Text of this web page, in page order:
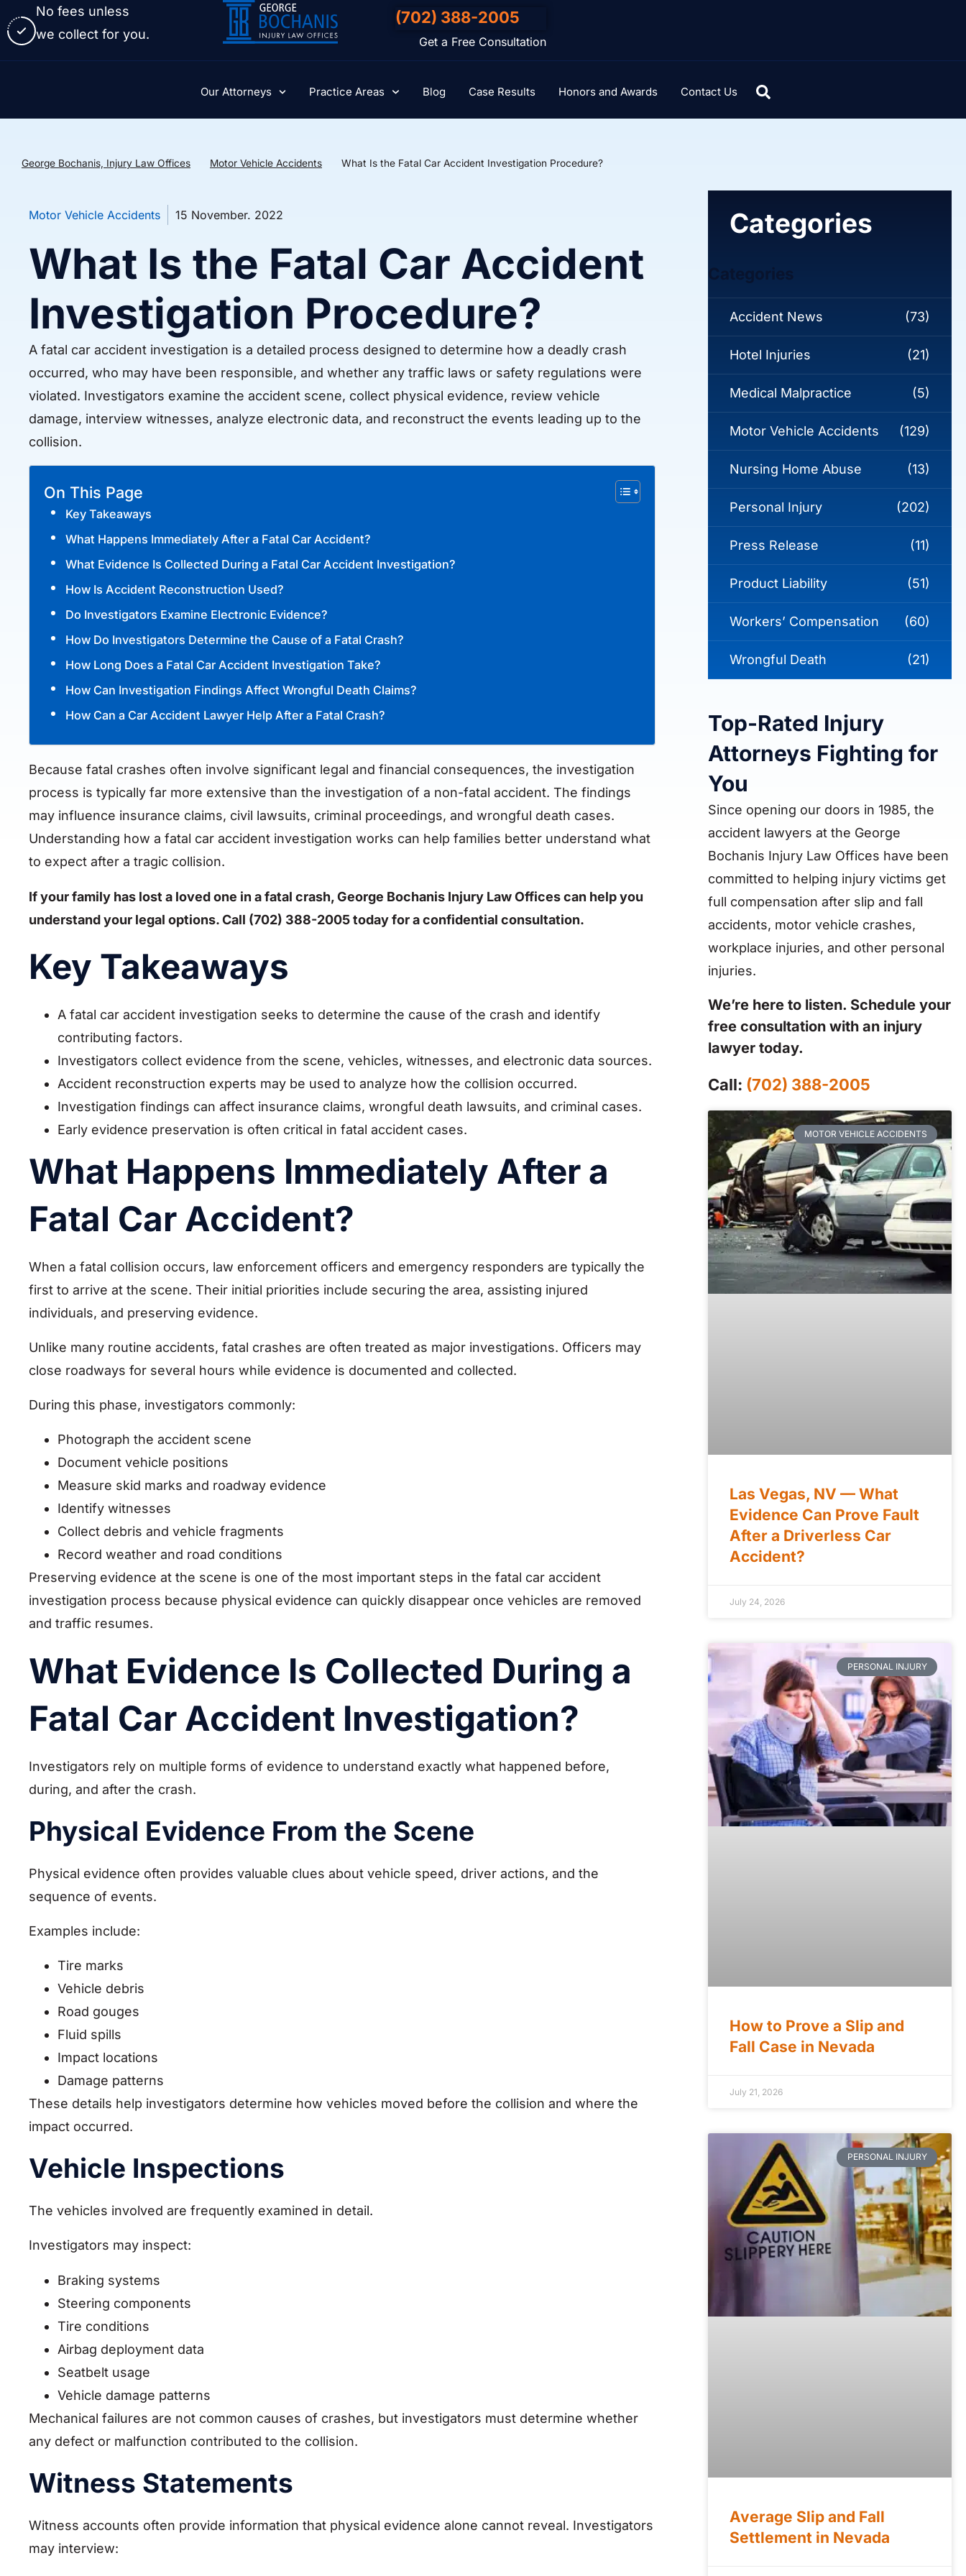
No fees unless
we collect for you.
(702) 388-2005
Get a Free Consultation
Our Attorneys Practice Areas Blog Case Results Honors and Awards Contact Us
George Bochanis, Injury Law Offices Motor Vehicle Accidents What Is the Fatal Car Accident Investigation Procedure?
Motor Vehicle Accidents 15 November. 2022
What Is the Fatal Car Accident
Investigation Procedure?
A fatal car accident investigation is a detailed process designed to determine how a deadly crash
occurred, who may have been responsible, and whether any traffic laws or safety regulations were
violated. Investigators examine the accident scene, collect physical evidence, review vehicle
damage, interview witnesses, analyze electronic data, and reconstruct the events leading up to the
collision.
On This Page
Key Takeaways
What Happens Immediately After a Fatal Car Accident?
What Evidence Is Collected During a Fatal Car Accident Investigation?
How Is Accident Reconstruction Used?
Do Investigators Examine Electronic Evidence?
How Do Investigators Determine the Cause of a Fatal Crash?
How Long Does a Fatal Car Accident Investigation Take?
How Can Investigation Findings Affect Wrongful Death Claims?
How Can a Car Accident Lawyer Help After a Fatal Crash?
Because fatal crashes often involve significant legal and financial consequences, the investigation
process is typically far more extensive than the investigation of a non-fatal accident. The findings
may influence insurance claims, civil lawsuits, criminal proceedings, and wrongful death cases.
Understanding how a fatal car accident investigation works can help families better understand what
to expect after a tragic collision.
If your family has lost a loved one in a fatal crash, George Bochanis Injury Law Offices can help you
understand your legal options. Call (702) 388-2005 today for a confidential consultation.
Key Takeaways
A fatal car accident investigation seeks to determine the cause of the crash and identify
contributing factors.
Investigators collect evidence from the scene, vehicles, witnesses, and electronic data sources.
Accident reconstruction experts may be used to analyze how the collision occurred.
Investigation findings can affect insurance claims, wrongful death lawsuits, and criminal cases.
Early evidence preservation is often critical in fatal accident cases.
What Happens Immediately After a
Fatal Car Accident?
When a fatal collision occurs, law enforcement officers and emergency responders are typically the
first to arrive at the scene. Their initial priorities include securing the area, assisting injured
individuals, and preserving evidence.
Unlike many routine accidents, fatal crashes are often treated as major investigations. Officers may
close roadways for several hours while evidence is documented and collected.
During this phase, investigators commonly:
Photograph the accident scene
Document vehicle positions
Measure skid marks and roadway evidence
Identify witnesses
Collect debris and vehicle fragments
Record weather and road conditions
Preserving evidence at the scene is one of the most important steps in the fatal car accident
investigation process because physical evidence can quickly disappear once vehicles are removed
and traffic resumes.
What Evidence Is Collected During a
Fatal Car Accident Investigation?
Investigators rely on multiple forms of evidence to understand exactly what happened before,
during, and after the crash.
Physical Evidence From the Scene
Physical evidence often provides valuable clues about vehicle speed, driver actions, and the
sequence of events.
Examples include:
Tire marks
Vehicle debris
Road gouges
Fluid spills
Impact locations
Damage patterns
These details help investigators determine how vehicles moved before the collision and where the
impact occurred.
Vehicle Inspections
The vehicles involved are frequently examined in detail.
Investigators may inspect:
Braking systems
Steering components
Tire conditions
Airbag deployment data
Seatbelt usage
Vehicle damage patterns
Mechanical failures are not common causes of crashes, but investigators must determine whether
any defect or malfunction contributed to the collision.
Witness Statements
Witness accounts often provide information that physical evidence alone cannot reveal. Investigators
may interview:
Categories
Categories
Accident News (73)
Hotel Injuries (21)
Medical Malpractice (5)
Motor Vehicle Accidents (129)
Nursing Home Abuse (13)
Personal Injury (202)
Press Release (11)
Product Liability (51)
Workers’ Compensation (60)
Wrongful Death (21)
Top-Rated Injury
Attorneys Fighting for
You
Since opening our doors in 1985, the
accident lawyers at the George
Bochanis Injury Law Offices have been
committed to helping injury victims get
full compensation after slip and fall
accidents, motor vehicle crashes,
workplace injuries, and other personal
injuries.
We’re here to listen. Schedule your
free consultation with an injury
lawyer today.
Call: (702) 388-2005
MOTOR VEHICLE ACCIDENTS
Las Vegas, NV — What
Evidence Can Prove Fault
After a Driverless Car
Accident?
July 24, 2026
PERSONAL INJURY
How to Prove a Slip and
Fall Case in Nevada
July 21, 2026
PERSONAL INJURY
Average Slip and Fall
Settlement in Nevada